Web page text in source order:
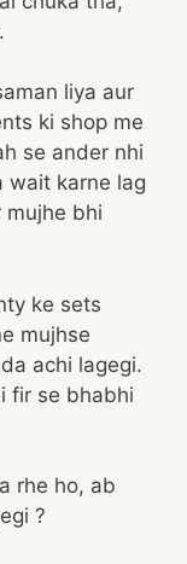
liya aur
ki shop me
se ander nhi
wait karne lag
mujhe bhi
ke sets
mujhse
achi lagegi.
fir se bhabhi
rhe ho, ab
?